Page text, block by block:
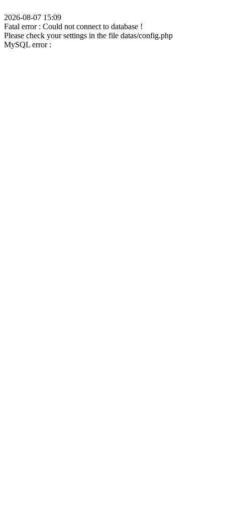
2026-08-07 15:09
Fatal error : Could not connect to database !
Please check your settings in the file datas/config.php
MySQL error :